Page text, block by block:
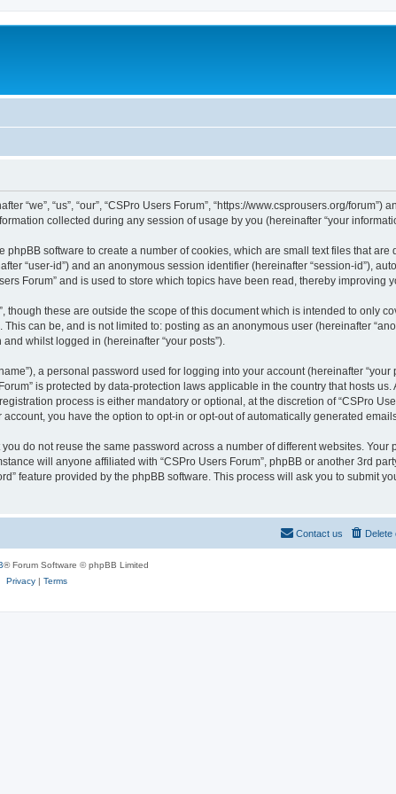
“us”, “our”, “CSPro Users Forum”, “https://www.csprousers.org/forum”)
collected during any session of usage by you (hereinafter “your
software to create a number of cookies, which are small text files that
“user-id”) and an anonymous session identifier (hereinafter “session-id”),
Forum” and is used to store which topics have been read, thereby improving
these are outside the scope of this document which is intended to only
can be, and is not limited to: posting as an anonymous user (hereinafter
whilst logged in (hereinafter “your posts”).
a personal password used for logging into your account (hereinafter “your
is protected by data-protection laws applicable in the country that hosts
process is either mandatory or optional, at the discretion of “CSPro
you have the option to opt-in or opt-out of automatically generated
do not reuse the same password across a number of different websites. Your
will anyone affiliated with “CSPro Users Forum”, phpBB or another 3rd
feature provided by the phpBB software. This process will ask you to submit
Delete
Contact us
® Forum Software © phpBB Limited
Privacy| Terms